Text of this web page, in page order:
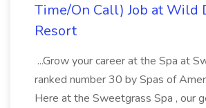
Time/On Call) Job at Wild
Resort
...Grow your career at the Spa at
ranked number 30 by Spas of
Here at the Sweetgrass Spa , our